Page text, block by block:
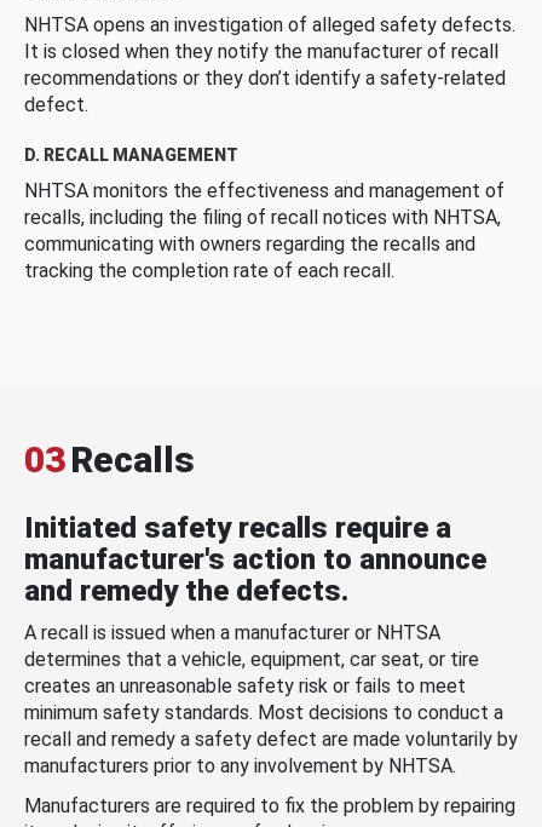
NHTSA opens an investigation of alleged safety defects.
It is closed when they notify the manufacturer of recall
recommendations or they don’t identify a safety-related
defect.
D. RECALL MANAGEMENT
NHTSA monitors the effectiveness and management of
recalls, including the filing of recall notices with NHTSA,
communicating with owners regarding the recalls and
tracking the completion rate of each recall.
03Recalls
Initiated safety recalls require a
manufacturer's action to announce
and remedy the defects.
A recall is issued when a manufacturer or NHTSA
determines that a vehicle, equipment, car seat, or tire
creates an unreasonable safety risk or fails to meet
minimum safety standards. Most decisions to conduct a
recall and remedy a safety defect are made voluntarily by
manufacturers prior to any involvement by NHTSA.
Manufacturers are required to fix the problem by repairing